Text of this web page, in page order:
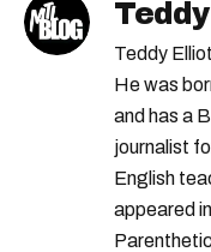
Teddy
He was
and has a
journalist
English
appeared